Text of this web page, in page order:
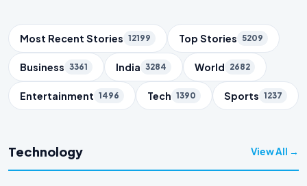
Trending Topics
Most Recent Stories 12199 Top Stories 5209
Business 3361 India 3284 World 2682
Entertainment 1496 Tech 1390 Sports 1237
Technology View All →